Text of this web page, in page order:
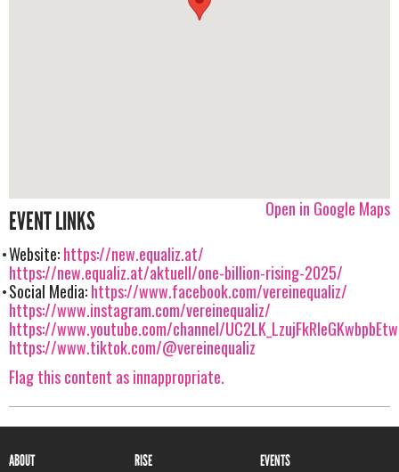
Open in Google Maps
EVENT LINKS
Website:https://new.equaliz.at/
https://new.equaliz.at/aktuell/one-billion-rising-2025/
Social Media:https://www.facebook.com/vereinequaliz/
https://www.instagram.com/vereinequaliz/
https://www.youtube.com/channel/UC2LK_LzujFkRIeGKwbpbEtw
https://www.tiktok.com/@vereinequaliz
Flag this content as innappropriate.
ABOUT RISE EVENTS